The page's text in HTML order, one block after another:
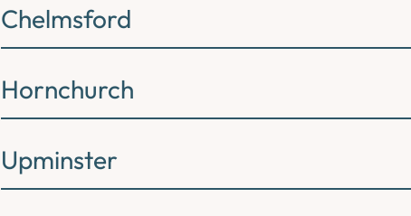
Chelmsford
Hornchurch
Upminster